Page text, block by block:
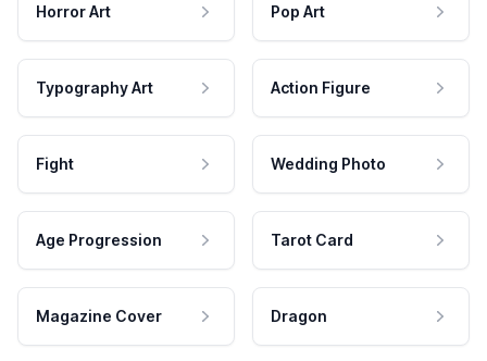
Horror Art Pop Art
Typography Art Action Figure
Fight Wedding Photo
Age Progression Tarot Card
Magazine Cover Dragon